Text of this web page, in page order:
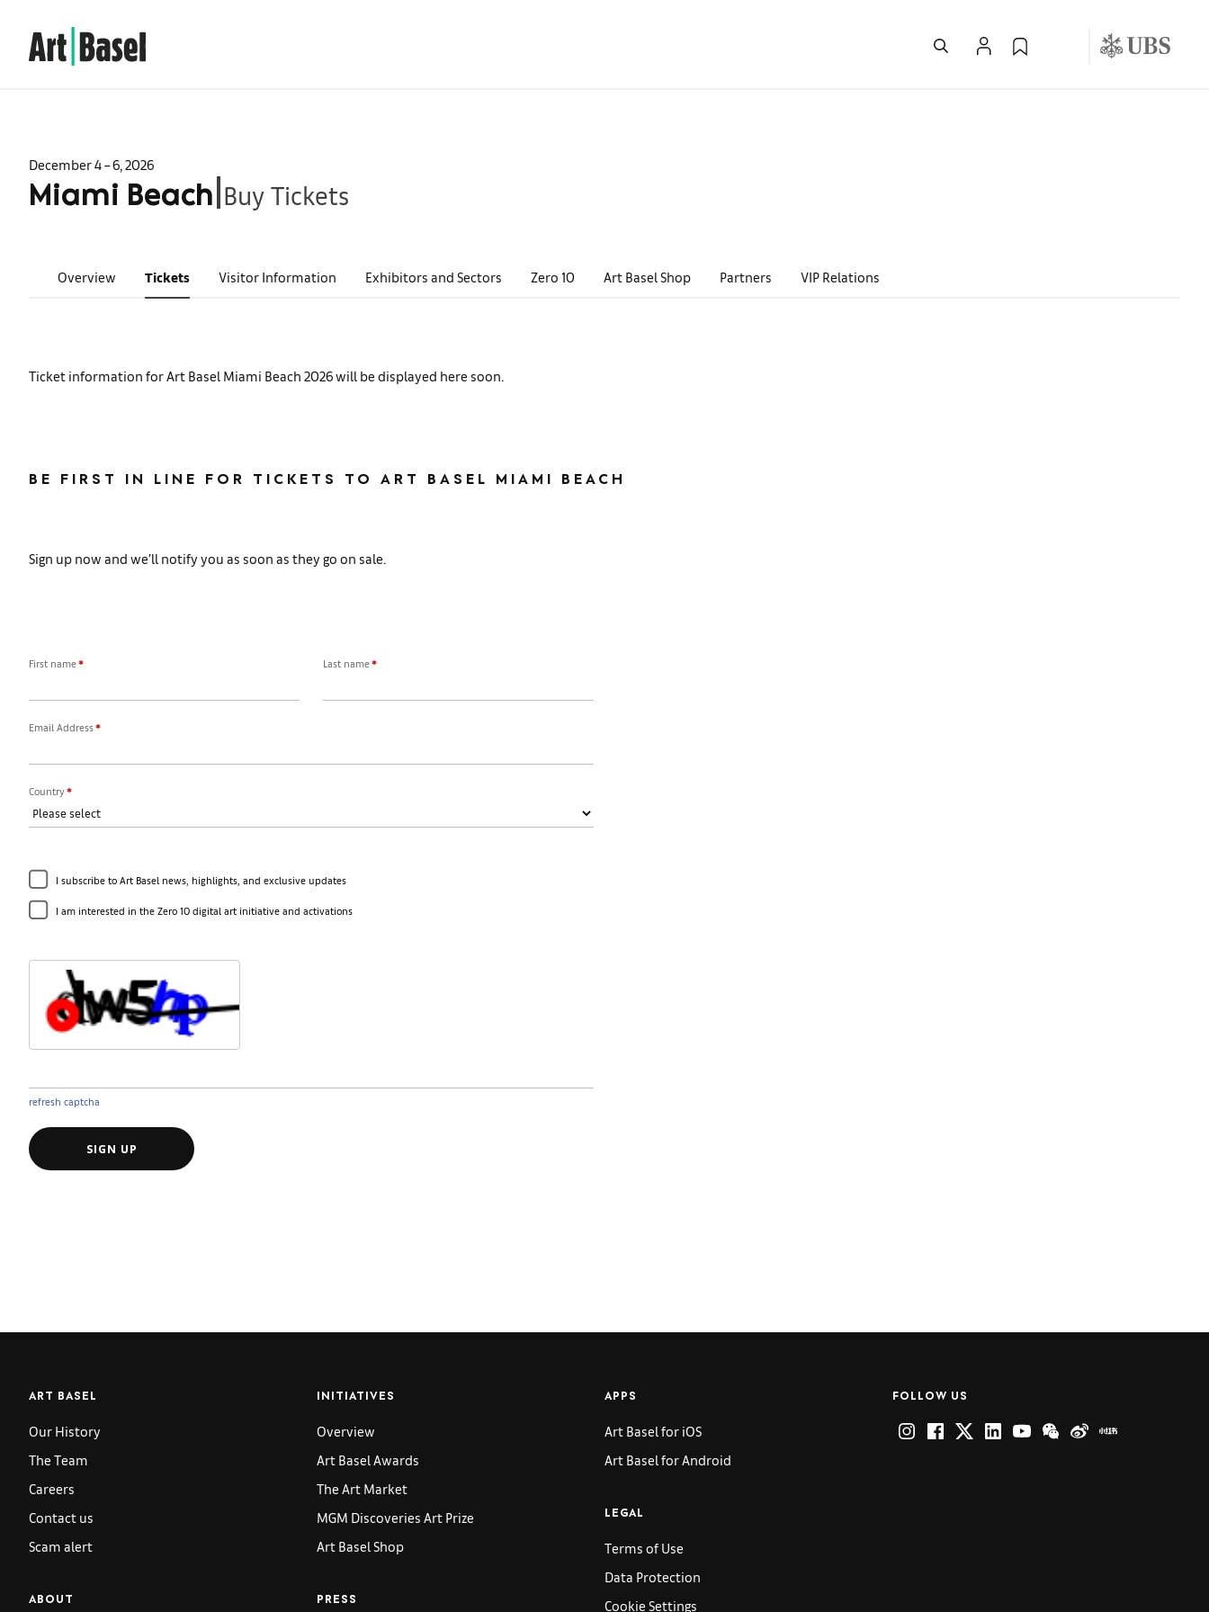
December 4 – 6, 2026
Miami Beach Buy Tickets
Overview Tickets Visitor Information Exhibitors and Sectors Zero 10 Art Basel Shop Partners VIP Relations
Ticket information for Art Basel Miami Beach 2026 will be displayed here soon.
BE FIRST IN LINE FOR TICKETS TO ART BASEL MIAMI BEACH
Sign up now and we’ll notify you as soon as they go on sale.
First name* Last name*
Email Address*
Country*
I subscribe to Art Basel news, highlights, and exclusive updates
I am interested in the Zero 10 digital art initiative and activations
refresh captcha
SIGN UP
ART BASEL
Our History
The Team
Careers
Contact us
Scam alert
ABOUT
INITIATIVES
Overview
Art Basel Awards
The Art Market
MGM Discoveries Art Prize
Art Basel Shop
PRESS
APPS
Art Basel for iOS
Art Basel for Android
LEGAL
Terms of Use
Data Protection
Cookie Settings
FOLLOW US